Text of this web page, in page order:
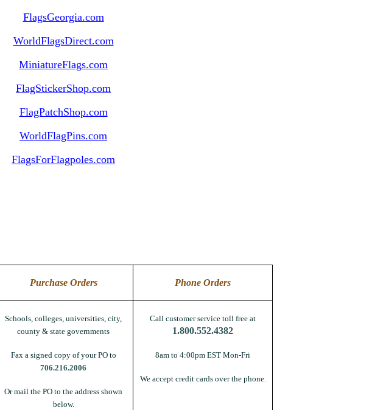
FlagsGeorgia.com
WorldFlagsDirect.com
MiniatureFlags.com
FlagStickerShop.com
FlagPatchShop.com
WorldFlagPins.com
FlagsForFlagpoles.com
Purchase Orders Phone Orders
Schools, colleges, universities, city,
county & state governments
Fax a signed copy of your PO to
706.216.2006
Or mail the PO to the address shown
below.
Call customer service toll free at
1.800.552.4382
8am to 4:00pm EST Mon-Fri
We accept credit cards over the phone.